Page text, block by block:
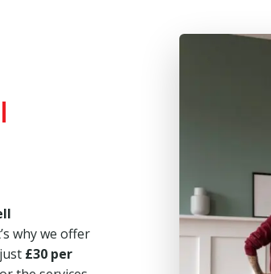
why we offer
£30 per